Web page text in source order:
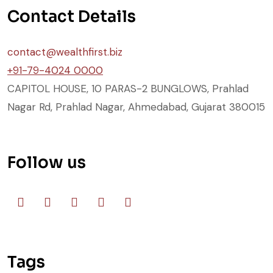
Contact Details
contact@wealthfirst.biz
+91-79-4024 0000
CAPITOL HOUSE, 10 PARAS-2 BUNGLOWS, Prahlad
Nagar Rd, Prahlad Nagar, Ahmedabad, Gujarat 380015
Follow us
Tags